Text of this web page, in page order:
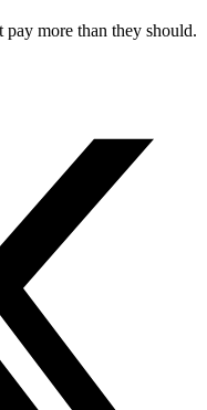
more than they should.